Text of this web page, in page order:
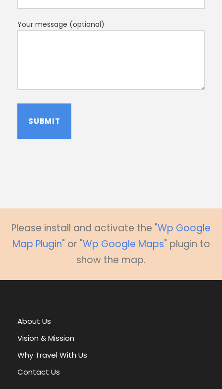
Your message (optional)
n
a
t
i
:
Please install and activate the "Wp Google
Map Plugin" or "Wp Google Maps" plugin to
show the map.
About Us
Vision & Mission
Why Travel With Us
Contact Us